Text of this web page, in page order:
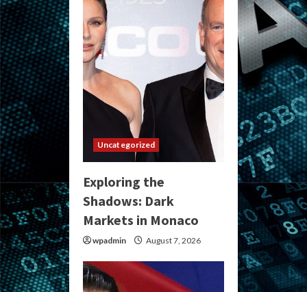
Uncategorized
Exploring the
Shadows: Dark
Markets in Monaco
wpadmin August 7, 2026